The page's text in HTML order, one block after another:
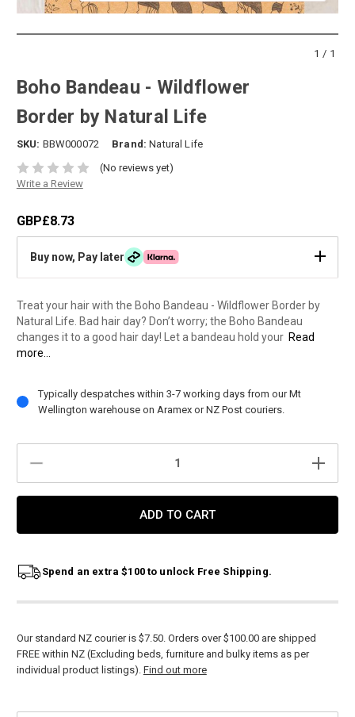
1/1
Boho Bandeau - Wildflower
Border by Natural Life
SKU: BBW000072 Brand: Natural Life
(No reviews yet)
Write a Review
GBP£8.73
Buy now, Pay later
Treat your hair with the Boho Bandeau - Wildflower Border by
Natural Life. Bad hair day? Don’t worry; the Boho Bandeau
changes it to a good hair day! Let a bandeau hold your Read
more...
Current
Stock:
Typically despatches within 3-7 working days from our Mt
Wellington warehouse on Aramex or NZ Post couriers.
Spend an extra $100 to unlock Free Shipping.
Our standard NZ courier is $7.50. Orders over $100.00 are shipped
FREE within NZ (Excluding beds, furniture and bulky items as per
individual product listings). Find out more